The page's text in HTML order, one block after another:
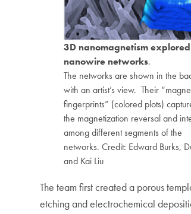
3D nanomagnetism
nanowire networks.
The networks are shown in the
with an artist’s view. Their
fingerprints” (colored plots)
the magnetization reversal and
among different segments of the
networks. Credit: Edward Burks,
and Kai Liu
The team first created a porous
etching and electrochemical